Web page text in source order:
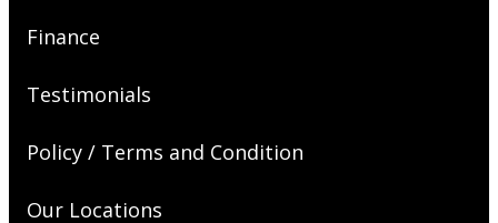
Finance
Testimonials
Policy / Terms and Condition
Our Locations